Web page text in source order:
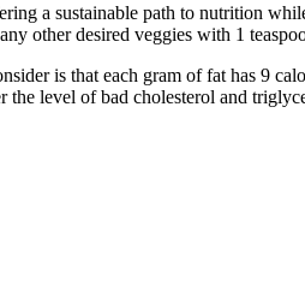
a sustainable path to nutrition
other desired veggies with 1
is that each gram of fat has 9
level of bad cholesterol and